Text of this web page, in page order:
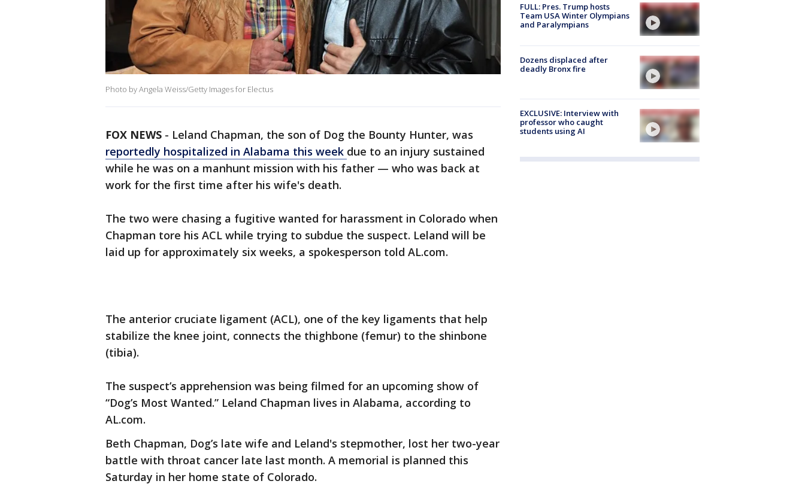
Photo by Angela Weiss/Getty Images for Electus
FOX NEWS - Leland Chapman, the son of Dog the Bounty Hunter, was
reportedly hospitalized in Alabama this week due to an injury sustained
while he was on a manhunt mission with his father — who was back at
work for the first time after his wife's death.
The two were chasing a fugitive wanted for harassment in Colorado when
Chapman tore his ACL while trying to subdue the suspect. Leland will be
laid up for approximately six weeks, a spokesperson told AL.com.
The anterior cruciate ligament (ACL), one of the key ligaments that help
stabilize the knee joint, connects the thighbone (femur) to the shinbone
(tibia).
The suspect’s apprehension was being filmed for an upcoming show of
“Dog’s Most Wanted.” Leland Chapman lives in Alabama, according to
AL.com.
Beth Chapman, Dog’s late wife and Leland's stepmother, lost her two-year
battle with throat cancer late last month. A memorial is planned this
Saturday in her home state of Colorado.
FULL: Pres. Trump hosts
Team USA Winter Olympians
and Paralympians
Dozens displaced after
deadly Bronx fire
EXCLUSIVE: Interview with
professor who caught
students using AI